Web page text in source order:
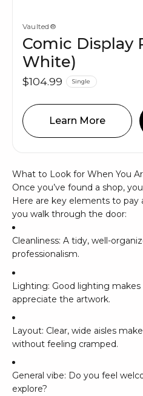
Vaulted®
Comic Display
White)
$104.99 Single
Learn More
What to Look for When You
Once you’ve found a shop,
Here are key elements to
you walk through the door:
Cleanliness: A tidy, well-
professionalism.
Lighting: Good lighting
appreciate the artwork.
Layout: Clear, wide aisles
without feeling cramped.
General vibe: Do you feel
explore?